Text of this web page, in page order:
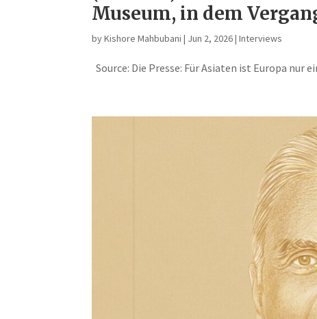
Museum, in dem
byKishore Mahbubani | Jun 2, 2026|Interviews
Source: Die Presse: Für Asiaten ist Europa nur